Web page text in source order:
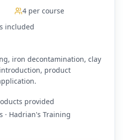
4 per course
included
iron decontamination, clay
product
provided
· Hadrian's Training